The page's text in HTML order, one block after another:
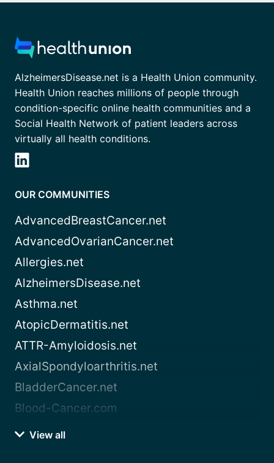
AlzheimersDisease.net is a Health Union community.
Health Union reaches millions of people through
condition-specific online health communities and a
Social Health Network of patient leaders across
virtually all health conditions.
OUR COMMUNITIES
AdvancedBreastCancer.net
AdvancedOvarianCancer.net
Allergies.net
AlzheimersDisease.net
Asthma.net
AtopicDermatitis.net
ATTR-Amyloidosis.net
AxialSpondyloarthritis.net
BladderCancer.net
Blood-Cancer.com
View all